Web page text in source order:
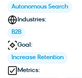
Autonomous Search
Industries:
B2B
Goal:
Increase Retention
Metrics: